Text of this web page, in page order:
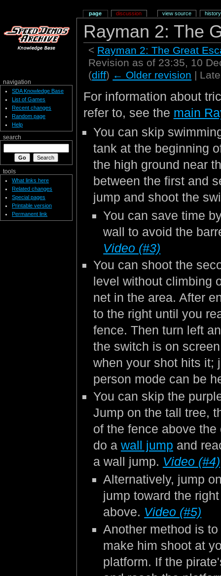
Rayman 2: The
< Rayman 2: The Great
Revision as of 23:35, 10
(diff) ← Older revision |
For information about
refer to, see the main
You can skip
tank at the beginning
the high ground near
between the first and
jump and shoot the
You can save time
wall to avoid the
Video (#3)
You can shoot the
level without climbing
net in the area. After
to the right until you
fence. Then turn left
the switch is on
when your shot hits it;
person mode can be
You can skip the
Jump on the tall tree,
of the fence above
do a wall jump and
a wall jump. Video (#4)
Alternatively, jump
jump toward the
above. Video (#5)
Another method is
make him shoot at
platform. If the
page discussion view source history
navigation
SDA Knowledge Base
List of Games
Recent changes
Random page
Help
search
tools
What links here
Related changes
Special pages
Printable version
Permanent link